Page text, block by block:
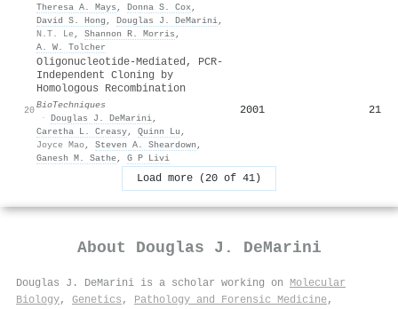
Theresa A. Mays , Donna S. Cox,
David S. Hong , Douglas J. DeMarini,
N.T. Le, Shannon R. Morris ,
A. W. Tolcher
20
Oligonucleotide-Mediated, PCR-
Independent Cloning by
Homologous Recombination
BioTechniques
· Douglas J. DeMarini,
Caretha L. Creasy, Quinn Lu ,
Joyce Mao, Steven A. Sheardown ,
Ganesh M. Sathe, G P Livi
2001 21
Load more (20 of 41)
About Douglas J. DeMarini
Douglas J. DeMarini is a scholar working on Molecular
Biology, Genetics , Pathology and Forensic Medicine,